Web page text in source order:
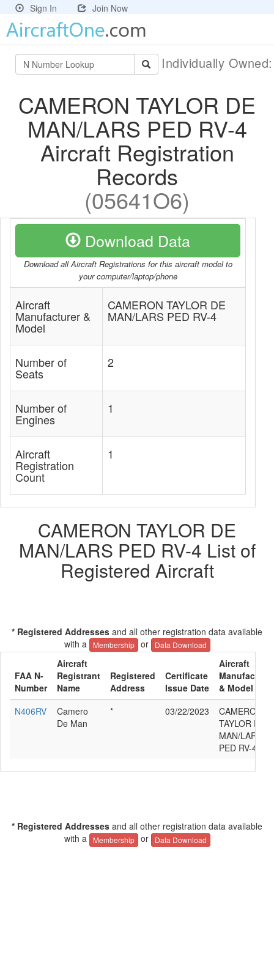
Sign In Join Now
Individually
CAMERON TAYLOR DE
MAN/LARS PED RV-4
Aircraft Registration
Records
(05641O6)
Download Data
Download all Aircraft Registrations for this aircraft model to
your computer/laptop/phone
Aircraft
Manufacturer &
Model
CAMERON TAYLOR DE
MAN/LARS PED RV-4
Number of
Seats
2
Number of
Engines
1
Aircraft
Registration
Count
1
CAMERON TAYLOR DE
MAN/LARS PED RV-4 List of
Registered Aircraft
* Registered Addresses and all other registration data available
with a
Membership or Data Download
FAA N-
Number
Aircraft
Registrant
Name
Registered
Address
Certificate
Issue Date
Aircraft
Manufacturer
& Model
N406RV
Camero
De Man
* 03/22/2023
CAMERON
TAYLOR DE
MAN/LARS
PED RV-4
* Registered Addresses and all other registration data available
with a
Membership or Data Download